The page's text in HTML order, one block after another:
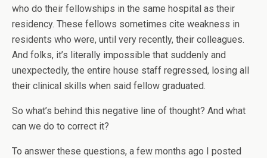
who do their fellowships in the same hospital as their
residency. These fellows sometimes cite weakness in
residents who were, until very recently, their colleagues.
And folks, it’s literally impossible that suddenly and
unexpectedly, the entire house staff regressed, losing all
their clinical skills when said fellow graduated.
So what’s behind this negative line of thought? And what
can we do to correct it?
To answer these questions, a few months ago I posted